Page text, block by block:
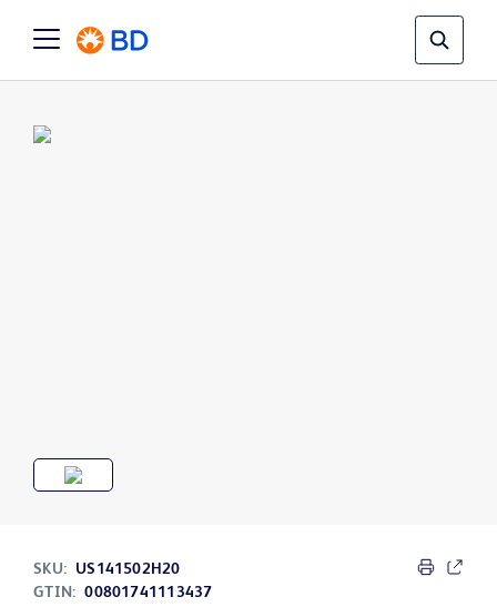
SKU:
US141502H20
GTIN: 00801741113437